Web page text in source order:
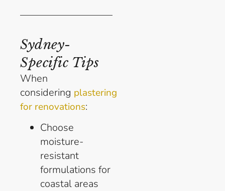
Sydney-
Specific Tips
When
considering plastering
for renovations:
Choose
moisture-
resistant
formulations for
coastal areas